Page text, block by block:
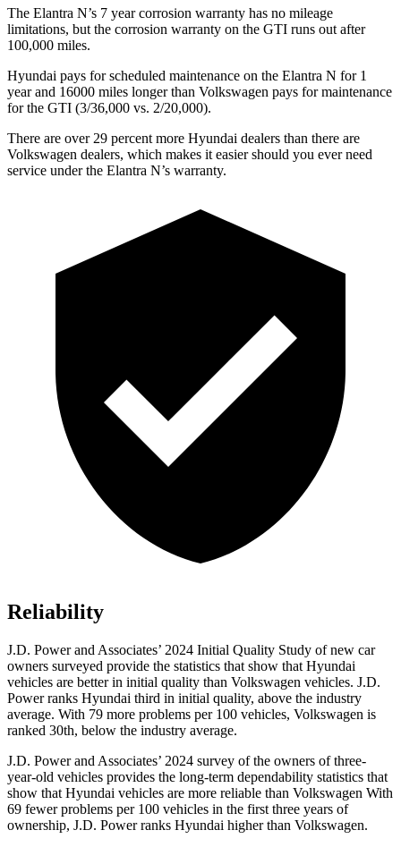
The Elantra N’s 7 yearcorrosion warranty has no mileage
limitations, but the corrosion warranty on the GTI runs out after
100,000 miles.
Hyundai pays for scheduled maintenance on the Elantra N for 1
year and 16000 miles longer than Volkswagen pays for maintenance
for the GTI (3/36,000 vs. 2/20,000).
There are over 29 percent more Hyundai dealers than there are
Volkswagen dealers, which makes it easier should you ever need
service under the Elantra N’s warranty.
Reliability
J.D. Power and Associates’ 2024 Initial Quality Study of new car
owners surveyed provide the statistics that show that Hyundai
vehicles are better in initial quality than Volkswagen vehicles. J.D.
Power ranks Hyundai third in initial quality, above the industry
average. With 79 more problems per 100 vehicles, Volkswagen is
ranked 30th, below the industry average.
J.D. Power and Associates’ 2024 survey of the owners of three-
year-old vehicles provides the long-term dependability statistics that
show that Hyundai vehicles are more reliable than Volkswagen With
69 fewer problems per 100 vehicles in the first three years of
ownership, J.D. Power ranks Hyundai higher than Volkswagen.